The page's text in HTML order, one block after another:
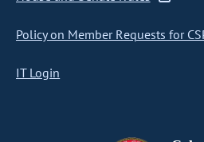
Policy on Member Requests for
IT Login